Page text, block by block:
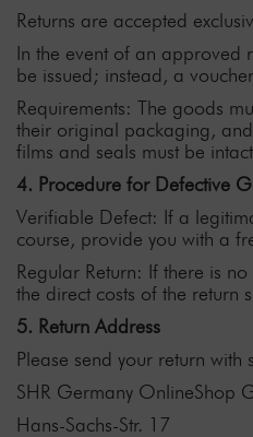
Returns are accepted
In the event of an approved
be issued; instead, a
Requirements: The goods
their original packaging,
films and seals must be
4. Procedure for Defective
Verifiable Defect: If a
course, provide you with a
Regular Return: If there is
the direct costs of the return
5. Return Address
Please send your return with
SHR Germany OnlineShop
Hans-Sachs-Str. 17